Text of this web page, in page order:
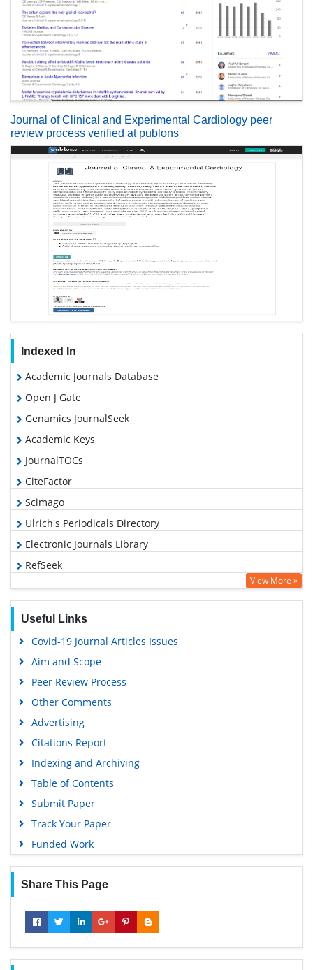
Journal of Clinical and Experimental Cardiology peer
review process verified at publons
Indexed In
Academic Journals Database
Open J Gate
Genamics JournalSeek
Academic Keys
JournalTOCs
CiteFactor
Scimago
Ulrich's Periodicals Directory
Electronic Journals Library
RefSeek
Hamdard University
SWB online catalog
Virtual Library of Biology (vifabio)
University Grants Commission
View More »
Useful Links
Covid-19 Journal Articles Issues
Aim and Scope
Peer Review Process
Other Comments
Advertising
Citations Report
Indexing and Archiving
Table of Contents
Submit Paper
Track Your Paper
Funded Work
Share This Page